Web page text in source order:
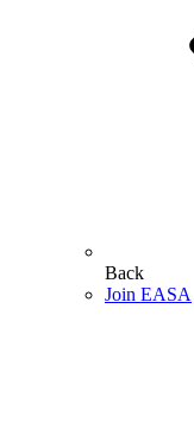
Back
Join EASA